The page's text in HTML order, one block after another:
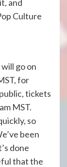
and
Culture
go on
for
tickets
MST.
so
been
done
that the